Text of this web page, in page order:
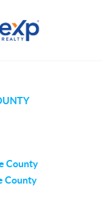
County
County